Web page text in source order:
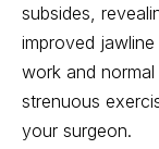
subsides,
improved
work and
strenuous
your surgeon.